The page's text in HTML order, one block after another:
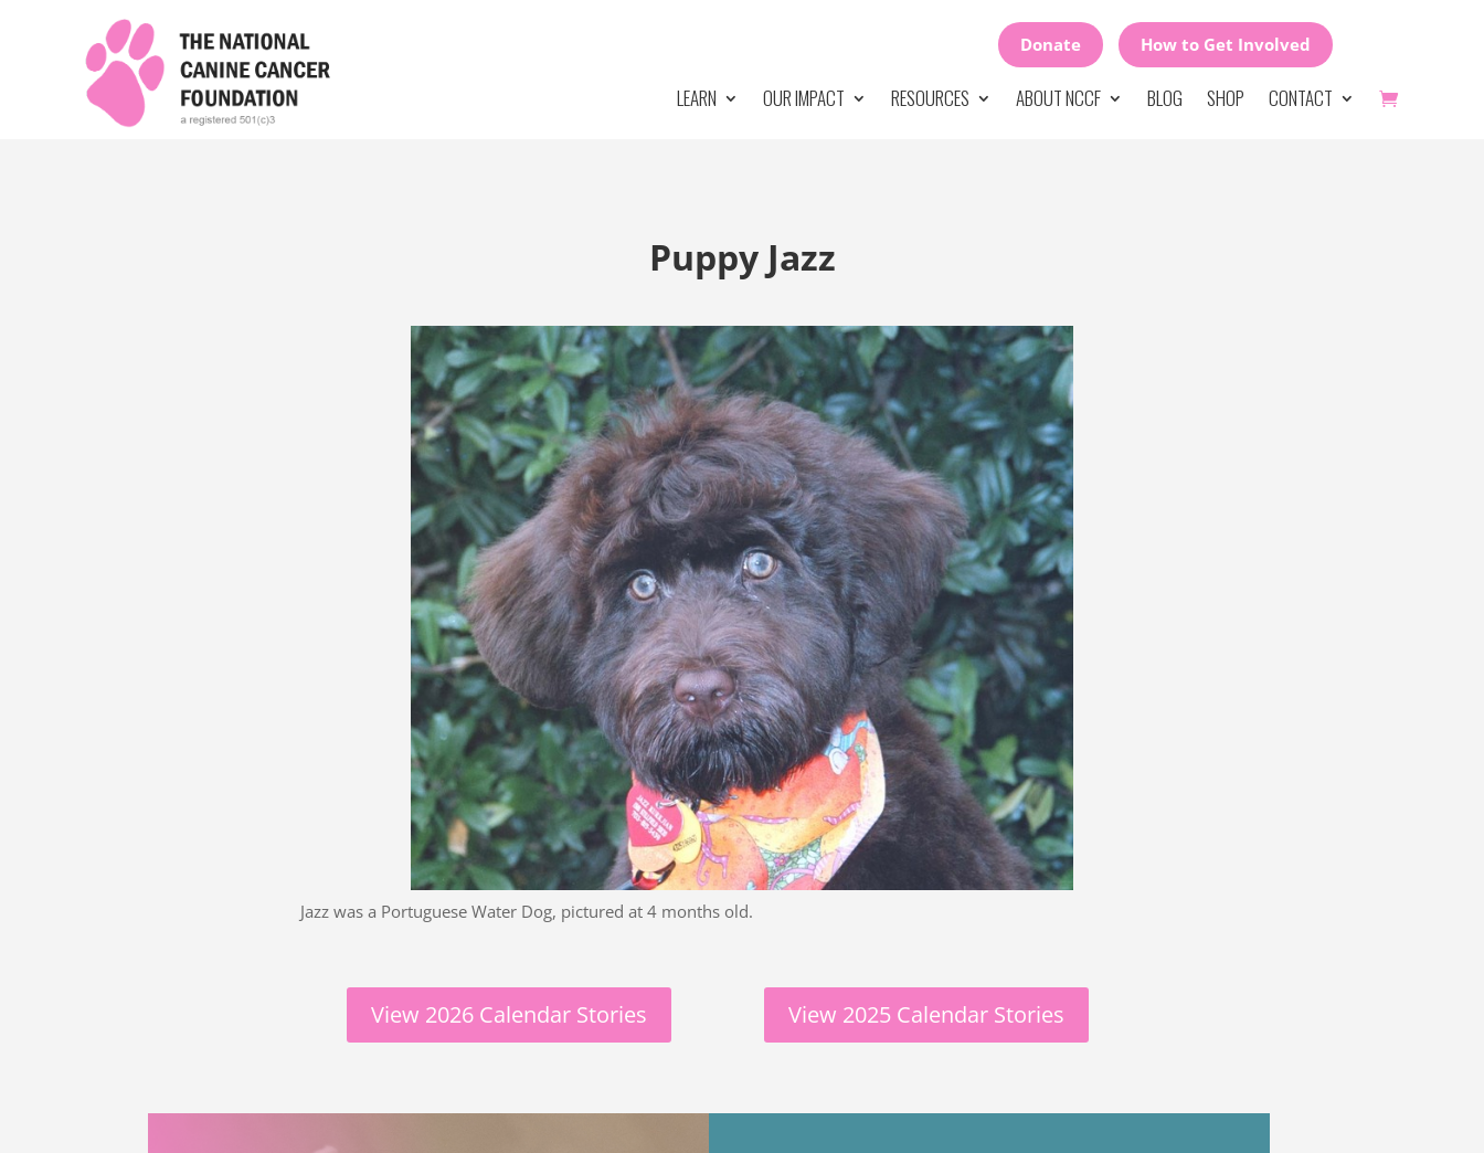
Donate How to Get Involved
LEARN OUR IMPACT RESOURCES ABOUT NCCF BLOG SHOP CONTACT
Puppy Jazz
Jazz was a Portuguese Water Dog, pictured at 4 months old.
View 2026 Calendar Stories View 2025 Calendar Stories